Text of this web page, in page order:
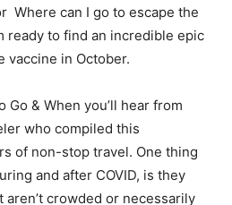
Where can I go to escape the
ready to find an incredible epic
vaccine in October.
Go & When you’ll hear from
who compiled this
of non-stop travel. One thing
and after COVID, is they
crowded or necessarily